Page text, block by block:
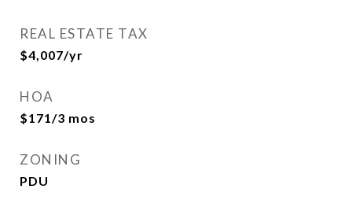
REAL ESTATE TAX
$4,007/yr
HOA
$171/3 mos
ZONING
PDU